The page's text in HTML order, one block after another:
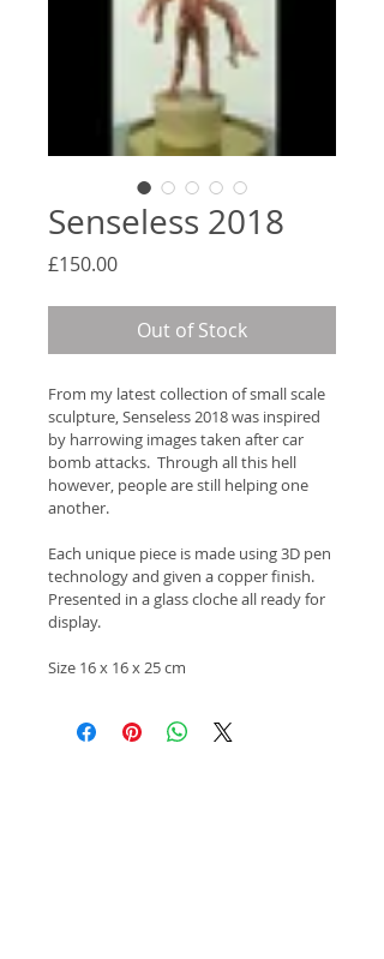
Senseless 2018
£150.00Price
Out of Stock
From my latest collection of small scale
sculpture, Senseless 2018 was inspired
by harrowing images taken after car
bomb attacks.  Through all this hell
however, people are still helping one
another.
Each unique piece is made using 3D pen
technology and given a copper finish.
Presented in a glass cloche all ready for
display.
Size 16 x 16 x 25 cm